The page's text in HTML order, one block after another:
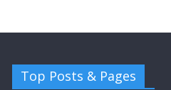
Top Posts & Pages